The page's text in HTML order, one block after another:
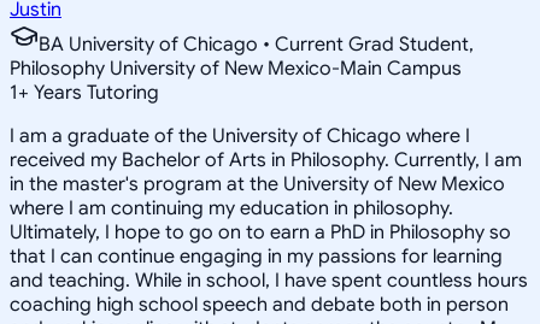
Justin
BA University of Chicago • Current Grad Student,
Philosophy University of New Mexico-Main Campus
1+ Years Tutoring
I am a graduate of the University of Chicago where I
received my Bachelor of Arts in Philosophy. Currently, I am
in the master's program at the University of New Mexico
where I am continuing my education in philosophy.
Ultimately, I hope to go on to earn a PhD in Philosophy so
that I can continue engaging in my passions for learning
and teaching. While in school, I have spent countless hours
coaching high school speech and debate both in person